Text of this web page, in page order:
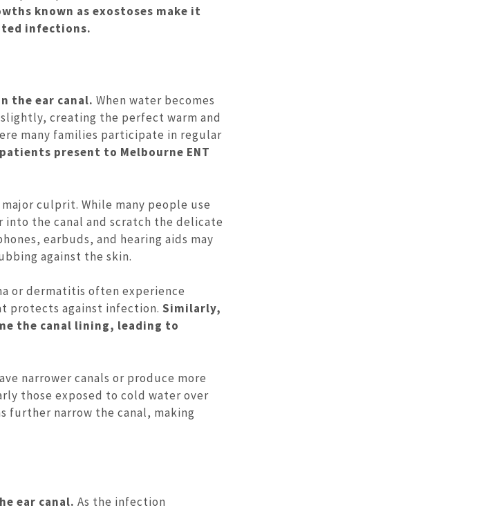
known as exostoses make it
infections.
the ear canal. When water becomes
creating the perfect warm and
many families participate in regular
present to Melbourne ENT
culprit. While many people use
the canal and scratch the delicate
earbuds, and hearing aids may
against the skin.
or dermatitis often experience
protects against infection. Similarly,
the canal lining, leading to
narrower canals or produce more
those exposed to cold water over
further narrow the canal, making
ear canal. As the infection